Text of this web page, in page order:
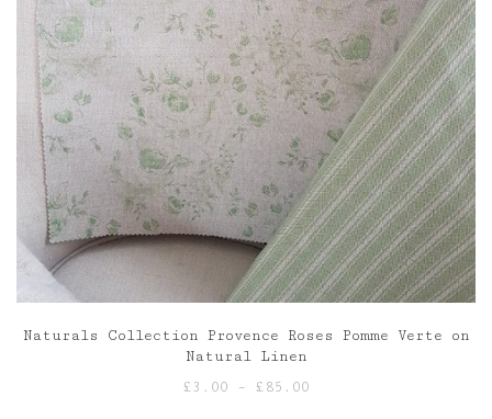
Naturals Collection Provence Roses Pomme Verte on
Natural Linen
£ 3.00 – £ 85.00